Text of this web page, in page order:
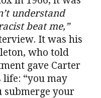
understand
beat me,”
It was his
who told
gave Carter
life: “you may
submerge your